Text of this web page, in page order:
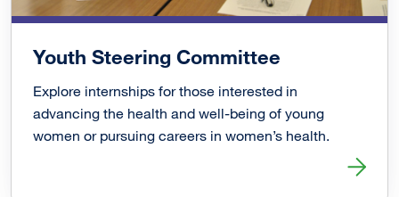
Youth Steering Committee
Explore internships for those interested in
advancing the health and well-being of young
women or pursuing careers in women’s health.